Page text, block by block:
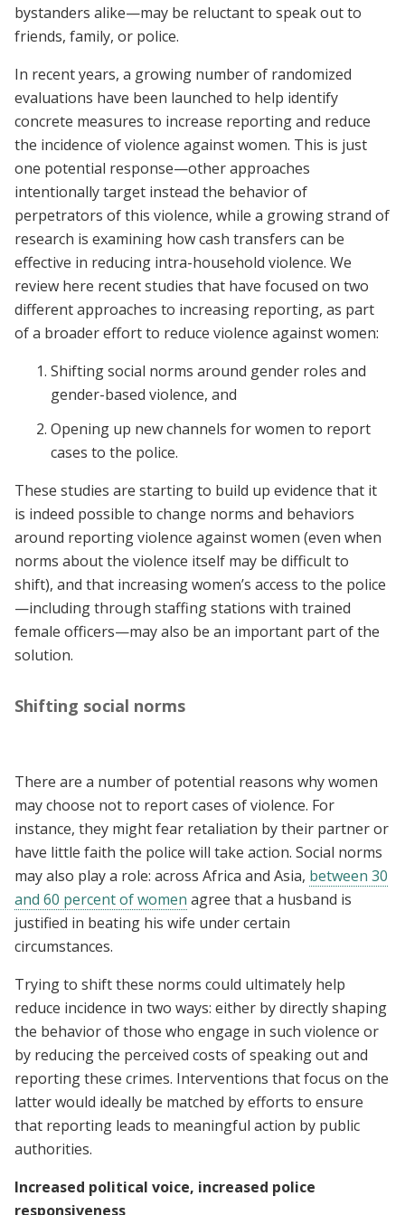
bystanders alike—may be reluctant to speak out to
friends, family, or police.
In recent years, a growing number of randomized
evaluations have been launched to help identify
concrete measures to increase reporting and reduce
the incidence of violence against women. This is just
one potential response—other approaches
intentionally target instead the behavior of
perpetrators of this violence, while a growing strand of
research is examining how cash transfers can be
effective in reducing intra-household violence. We
review here recent studies that have focused on two
different approaches to increasing reporting, as part
of a broader effort to reduce violence against women:
Shifting social norms around gender roles and
gender-based violence, and
Opening up new channels for women to report
cases to the police.
These studies are starting to build up evidence that it
is indeed possible to change norms and behaviors
around reporting violence against women (even when
norms about the violence itself may be difficult to
shift), and that increasing women’s access to the police
—including through staffing stations with trained
female officers—may also be an important part of the
solution.
Shifting social norms
There are a number of potential reasons why women
may choose not to report cases of violence. For
instance, they might fear retaliation by their partner or
have little faith the police will take action. Social norms
may also play a role: across Africa and Asia, between 30
and 60 percent of women agree that a husband is
justified in beating his wife under certain
circumstances.
Trying to shift these norms could ultimately help
reduce incidence in two ways: either by directly shaping
the behavior of those who engage in such violence or
by reducing the perceived costs of speaking out and
reporting these crimes. Interventions that focus on the
latter would ideally be matched by efforts to ensure
that reporting leads to meaningful action by public
authorities.
Increased political voice, increased police
responsiveness